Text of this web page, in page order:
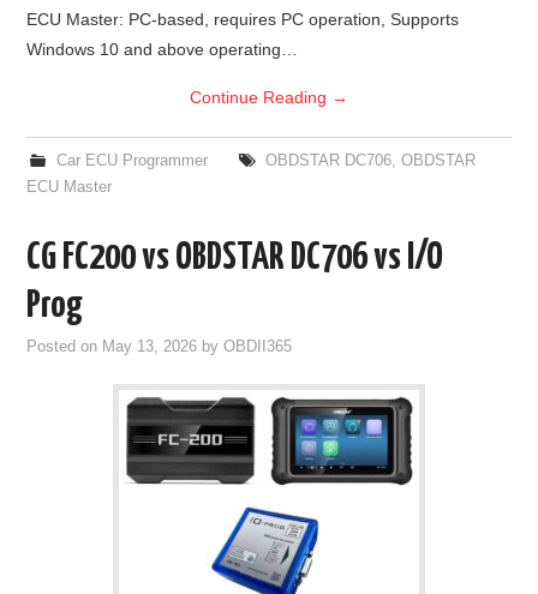
ECU Master: PC-based, requires PC operation, Supports
Windows 10 and above operating…
Continue Reading →
Car ECU Programmer OBDSTAR DC706, OBDSTAR
ECU Master
CG FC200 vs OBDSTAR DC706 vs I/O
Prog
Posted on May 13, 2026 byOBDII365